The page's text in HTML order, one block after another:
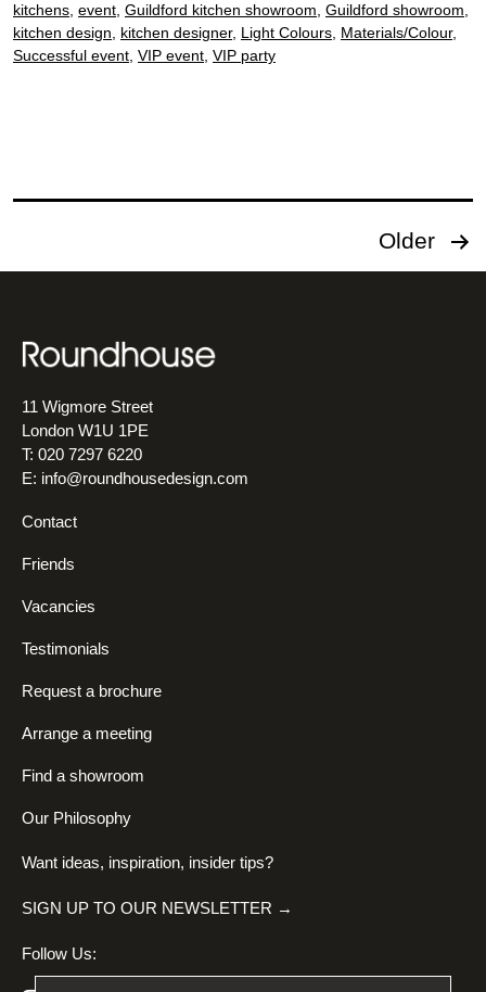
kitchens, event, Guildford kitchen showroom, Guildford showroom,
kitchen design, kitchen designer, Light Colours, Materials/Colour,
Successful event, VIP event, VIP party
Older
11 Wigmore Street
London W1U 1PE
T: 020 7297 6220
E: info@roundhousedesign.com
Contact
Friends
Vacancies
Testimonials
Request a brochure
Arrange a meeting
Find a showroom
Our Philosophy
Want ideas, inspiration, insider tips?
SIGN UP TO OUR NEWSLETTER →
Follow Us: